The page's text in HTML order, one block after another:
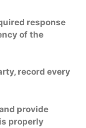
response
of the
record every
provide
properly